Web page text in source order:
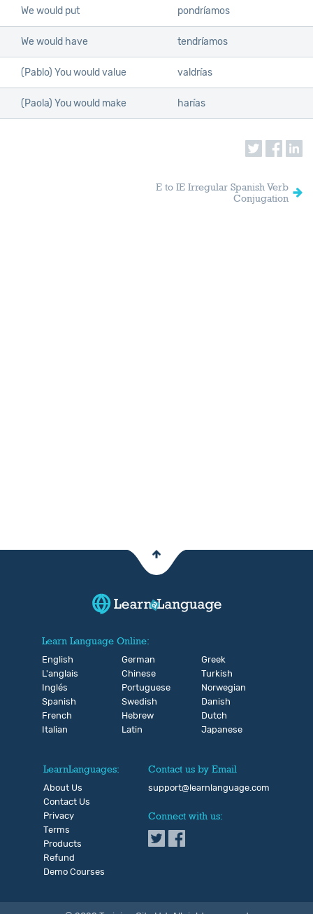
We would put pondríamos
We would have tendríamos
(Pablo) You would value valdrías
(Paola) You would make harías
E to IE Irregular Spanish Verb
Conjugation
Learn Language Online:
English
L'anglais
Inglés
Spanish
French
Italian
German
Chinese
Portuguese
Swedish
Hebrew
Latin
Greek
Turkish
Norwegian
Danish
Dutch
Japanese
LearnLanguages:
About Us
Contact Us
Privacy
Terms
Products
Refund
Demo Courses
Contact us by Email
support@learnlanguage.com
Connect with us: